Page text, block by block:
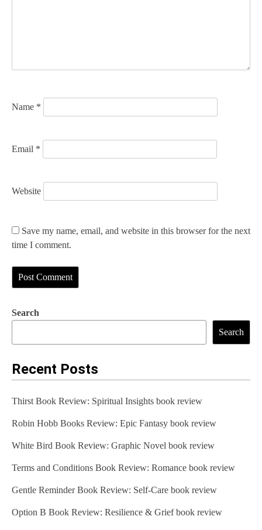
o
Name *
Email *
Website
Save my name, email, and website in this browser for the next
time I comment.
Search
Search
Recent Posts
Thirst Book Review: Spiritual Insights book review
Robin Hobb Books Review: Epic Fantasy book review
White Bird Book Review: Graphic Novel book review
Terms and Conditions Book Review: Romance book review
Gentle Reminder Book Review: Self-Care book review
Option B Book Review: Resilience & Grief book review